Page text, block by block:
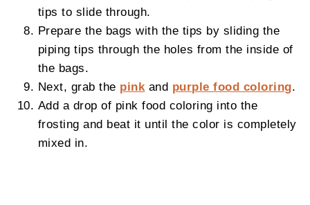
tips to slide through.
Prepare the bags with the tips by sliding the
piping tips through the holes from the inside of
the bags.
Next, grab the pink and purple food coloring.
Add a drop of pink food coloring into the
frosting and beat it until the color is completely
mixed in.